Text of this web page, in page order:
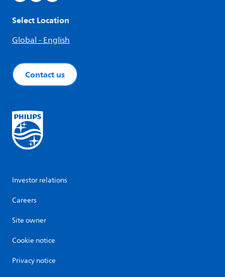
Select Location
Global - English
Contact us
Investor relations
Careers
Site owner
Cookie notice
Privacy notice